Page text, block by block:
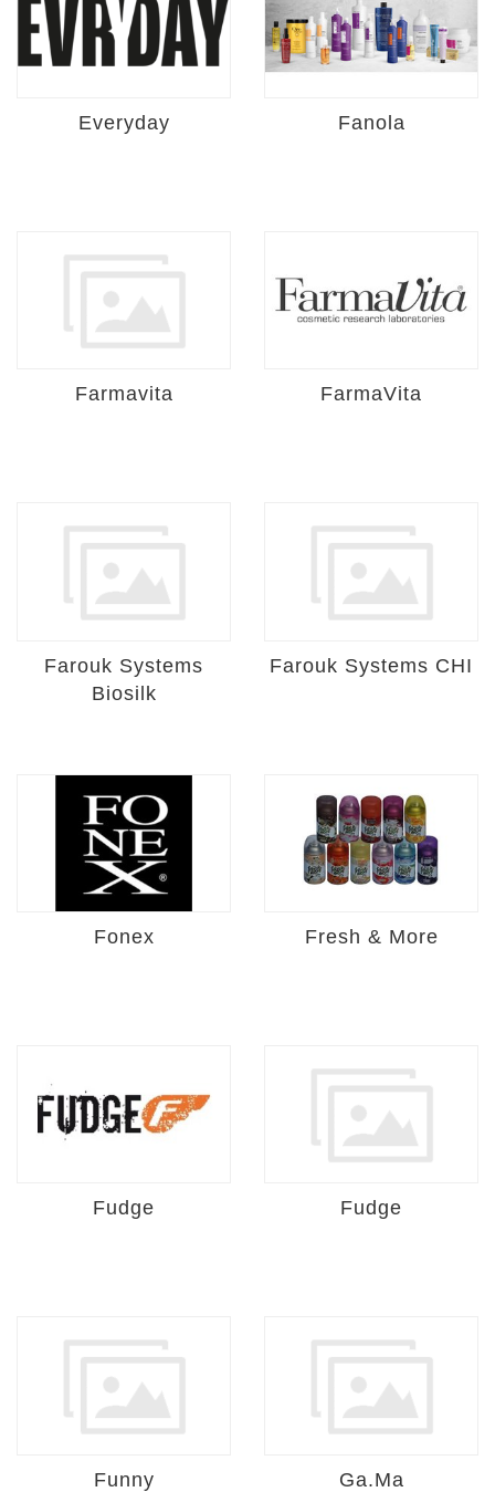
Everyday Fanola
Farmavita FarmaVita
Farouk Systems
Biosilk
Farouk Systems CHI
Fonex Fresh & More
Fudge Fudge
Funny Ga.Ma